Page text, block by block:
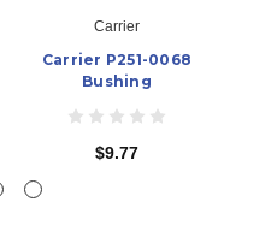
Carrier
Carrier P251-0068
Bushing
$9.77